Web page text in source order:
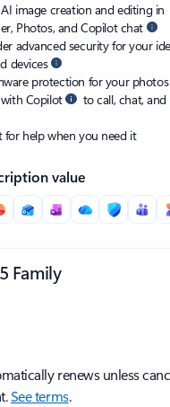
image creation and editing in
Photos, and Copilot chat
advanced security for your
devices
protection for your photos
Copilot
to call, chat, and
help when you need it
value
Family
renews unless
See terms.